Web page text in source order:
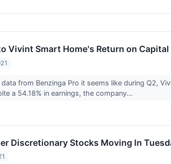
Vivint Smart Home's Return on Capital
from Benzinga Pro it seems like during Q2,
a 54.18% in earnings, the company...
Discretionary Stocks Moving In